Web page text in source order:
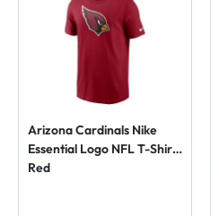
Arizona Cardinals Nike
Essential Logo NFL T-Shirt
Red